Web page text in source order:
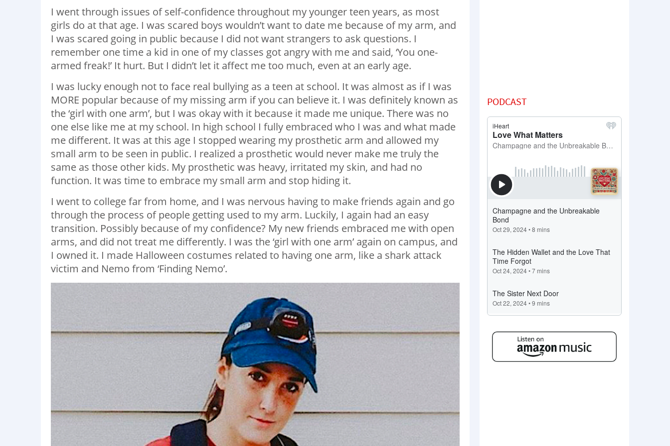
I went through issues of self-confidence throughout my younger teen years, as most
girls do at that age. I was scared boys wouldn’t want to date me because of my arm, and
I was scared going in public because I did not want strangers to ask questions. I
remember one time a kid in one of my classes got angry with me and said, ‘You one-
armed freak!’ It hurt. But I didn’t let it affect me too much, even at an early age.
I was lucky enough not to face real bullying as a teen at school. It was almost as if I was
MORE popular because of my missing arm if you can believe it. I was definitely known as
the ‘girl with one arm’, but I was okay with it because it made me unique. There was no
one else like me at my school. In high school I fully embraced who I was and what made
me different. It was at this age I stopped wearing my prosthetic arm and allowed my
small arm to be seen in public. I realized a prosthetic would never make me truly the
same as those other kids. My prosthetic was heavy, irritated my skin, and had no
function. It was time to embrace my small arm and stop hiding it.
I went to college far from home, and I was nervous having to make friends again and go
through the process of people getting used to my arm. Luckily, I again had an easy
transition. Possibly because of my confidence? My new friends embraced me with open
arms, and did not treat me differently. I was the ‘girl with one arm’ again on campus, and
I owned it. I made Halloween costumes related to having one arm, like a shark attack
victim and Nemo from ‘Finding Nemo’.
PODCAST